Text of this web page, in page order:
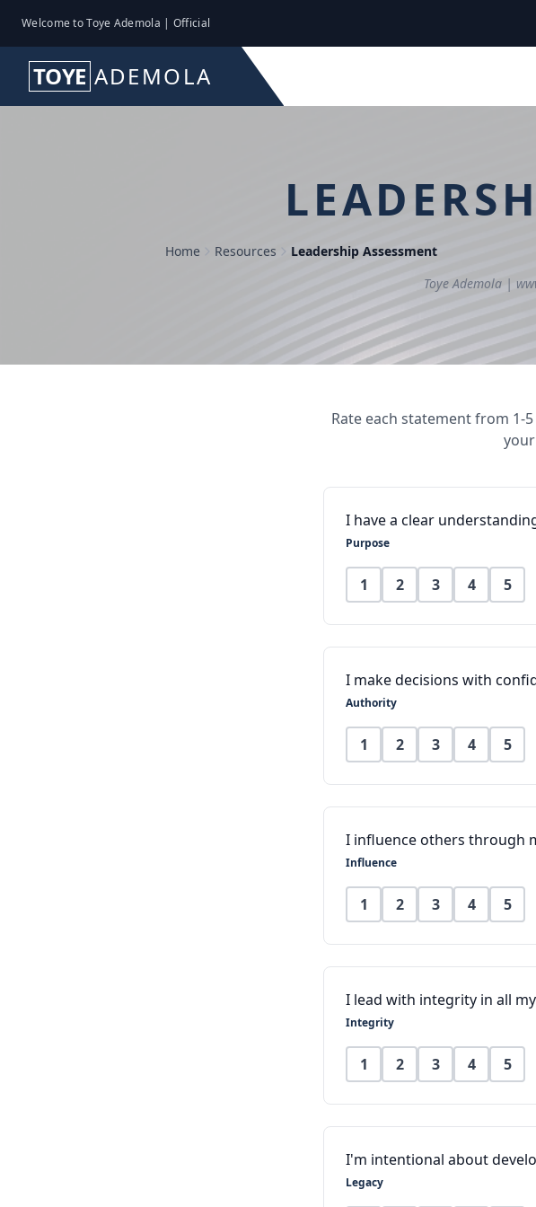
Welcome to Toye Ademola | Official
TOYE ADEMOLA
Home Resources
Leadership Assessment
Toye Ademola |
Rate each statement from 1-
I have a clear
Purpose
1 2 3 4 5
I make decisions with
Authority
1 2 3 4 5
I influence others through
Influence
1 2 3 4 5
I lead with integrity in all
Integrity
1 2 3 4 5
I'm intentional about
Legacy